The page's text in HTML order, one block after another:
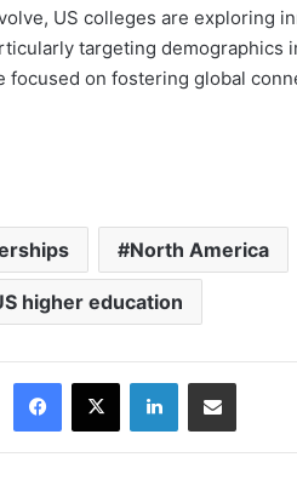
US colleges are exploring
targeting demographics
focused on fostering global
North America
higher education
X LinkedIn